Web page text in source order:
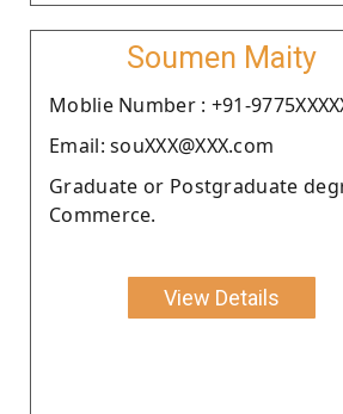
Soumen Maity
Moblie Number : +91-
Email: souXXX@XXX.com
Graduate or Postgraduate
Commerce.
View Details